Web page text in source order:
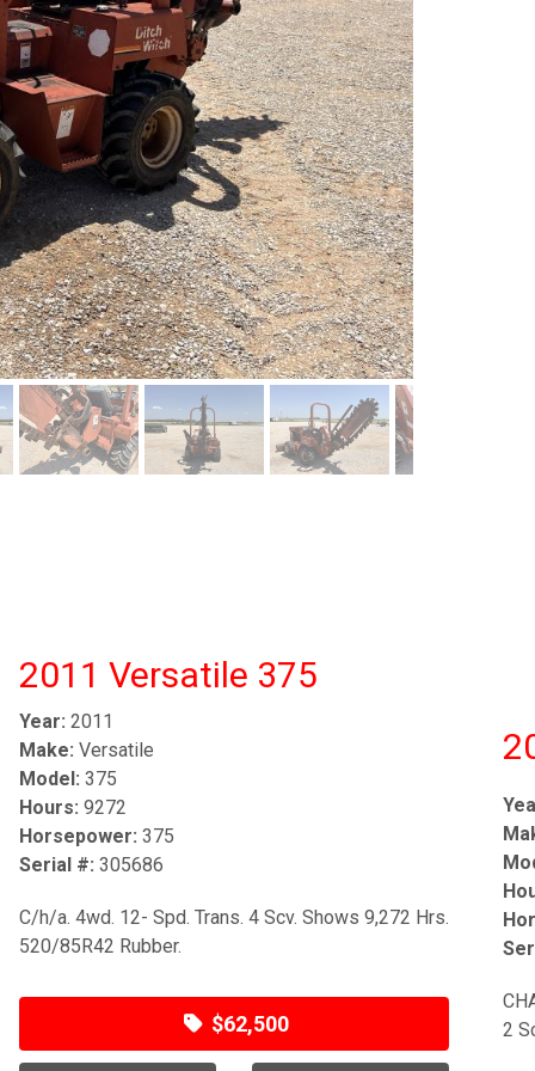
2011 Versatile 375
Year: 2011
Make: Versatile
Model: 375
Hours: 9272
Horsepower: 375
Serial #: 305686
C/h/a. 4wd. 12- Spd. Trans. 4 Scv. Shows 9,272 Hrs.
520/85R42 Rubber.
$62,500
2